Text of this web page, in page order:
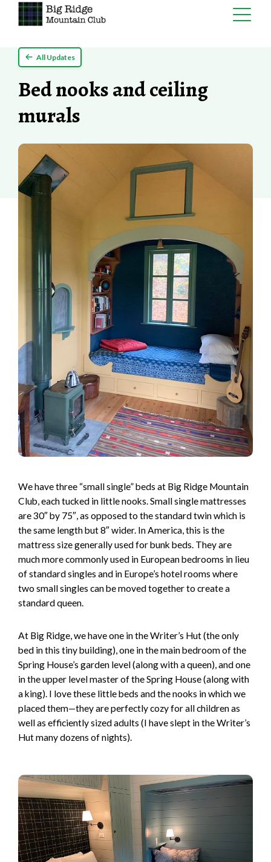
content
All Updates
Bed nooks and ceiling
murals
We have three “small single” beds at Big Ridge Mountain
Club, each tucked in little nooks. Small single mattresses
are 30″ by 75″, as opposed to the standard twin which is
the same length but 8″ wider. In America, this is the
mattress size generally used for bunk beds. They are
much more commonly used in European bedrooms in lieu
of standard singles and in Europe’s hotel rooms where
two small singles can be moved together to create a
standard queen.
At Big Ridge, we have one in the Writer’s Hut (the only
bed in this tiny building), one in the main bedroom of the
Spring House’s garden level (along with a queen), and one
in the upper level master of the Spring House (along with
a king). I love these little beds and the nooks in which we
placed them—they are perfectly cozy for all children as
well as efficiently sized adults (I have slept in the Writer’s
Hut many dozens of nights).